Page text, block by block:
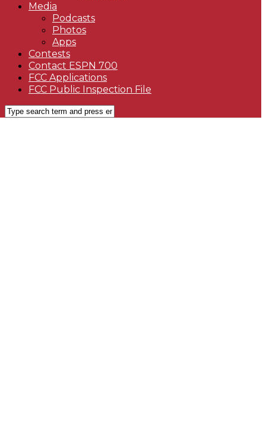
Media
Podcasts
Photos
Apps
Contests
Contact ESPN 700
FCC Applications
FCC Public Inspection File